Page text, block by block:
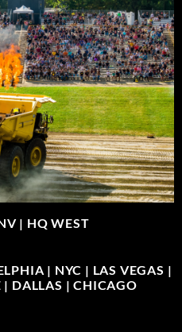
| HQ WEST
| NYC | LAS VEGAS |
DALLAS | CHICAGO